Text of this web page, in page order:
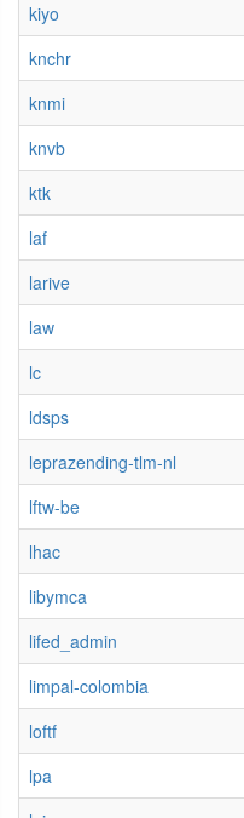
kiyo
knchr
knmi
knvb
ktk
laf
larive
law
lc
ldsps
leprazending-tlm-nl
lftw-be
lhac
libymca
lifed_admin
limpal-colombia
loftf
lpa